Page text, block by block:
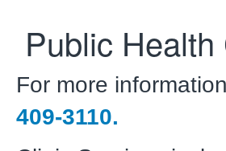
Public Health
For more
409-3110.